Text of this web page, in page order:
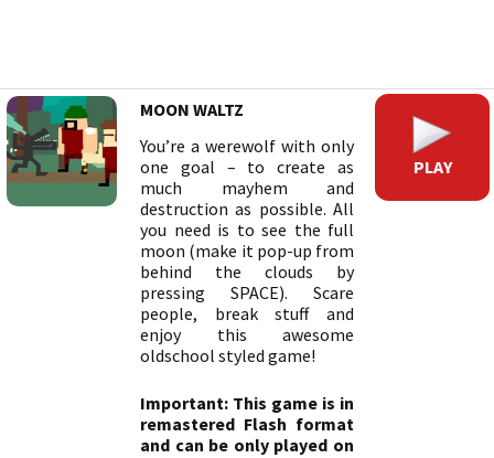
MOON WALTZ
You’re a werewolf with only
one goal – to create as
much mayhem and
destruction as possible. All
you need is to see the full
moon (make it pop-up from
behind the clouds by
pressing SPACE). Scare
people, break stuff and
enjoy this awesome
oldschool styled game!
Important: This game is in
remastered Flash format
and can be only played on
PLAY